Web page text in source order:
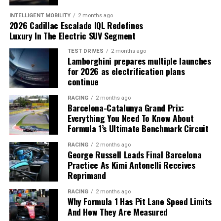
Dealers will repair affected Bronco SUVs at no cost to
owners.
Slate’s electric pickup focuses on affordability through a
simplified design.
Can the Strategy Succeed?
While the low price makes the truck stand out, some
industry observers question whether demand for a basic
Revenue and Profitability Improve
Nissan reported$18.9 billion in net revenue
increase of$1.6 billion year over year
to an operating profit after posting heavy losses during
the previous fiscal year.
Key Q1 highlights include:
Net revenue increased by$1.6 billion
Operating margin improved from-2.9% to 2.6%
Approximately$328 millionin cost savings
achieved
Engineering cost reduction target reached ahead of
INTELLIGENT MOBILITY 2 months ago
2026 Cadillac Escalade IQL Redefines
Luxury In The Electric SUV Segment
TEST DRIVES 2 months ago
Lamborghini prepares multiple launches
for 2026 as electrification plans
continue
RACING 2 months ago
Barcelona-Catalunya Grand Prix:
Everything You Need To Know About
Formula 1’s Ultimate Benchmark Circuit
RACING 2 months ago
George Russell Leads Final Barcelona
Practice As Kimi Antonelli Receives
Reprimand
RACING 2 months ago
Why Formula 1 Has Pit Lane Speed Limits
And How They Are Measured